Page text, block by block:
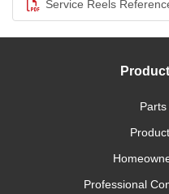
Service Reels
Professional